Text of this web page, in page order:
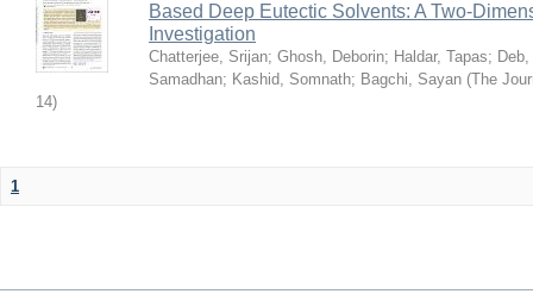
Based Deep Eutectic Solvents: A Two-
Investigation
Chatterjee, Srijan; Ghosh, Deborin; Haldar, Tapas;
Samadhan; Kashid, Somnath; Bagchi, Sayan (The
14)
1